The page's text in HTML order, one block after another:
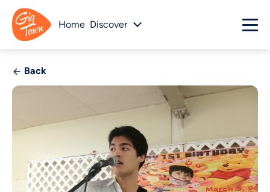
Home Discover
Back